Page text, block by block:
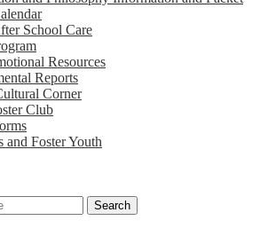
School Care
Resources
Reports
Corner
Club
and Foster Youth
Search